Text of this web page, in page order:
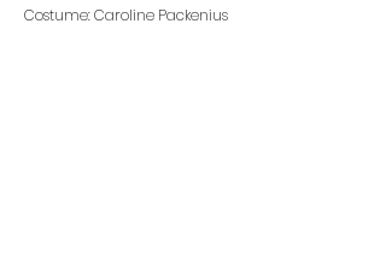
Costume: Caroline Packenius